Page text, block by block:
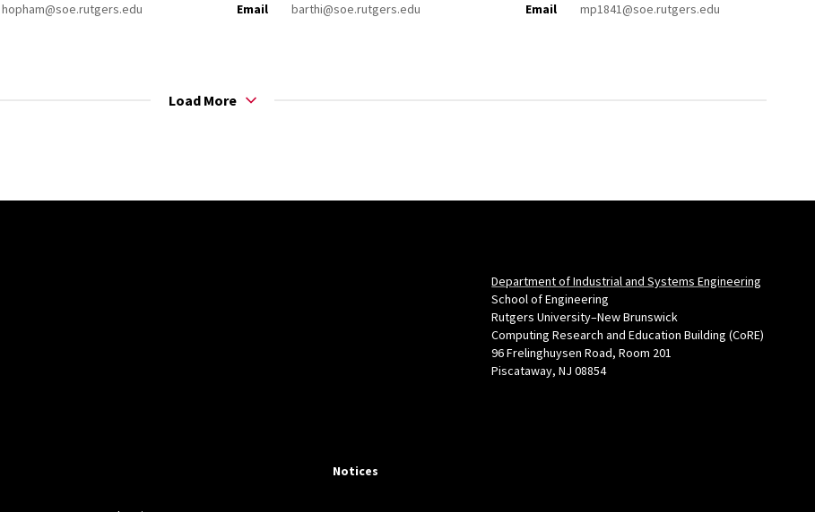
hopham@soe.rutgers.edu
Email
barthi@soe.rutgers.edu
Email
mp1841@soe.rutgers.edu
Load More
Department of Industrial and Systems Engineering
School of Engineering
Rutgers University–New Brunswick
Computing Research and Education Building (CoRE)
96 Frelinghuysen Road, Room 201
Piscataway, NJ 08854
Notices